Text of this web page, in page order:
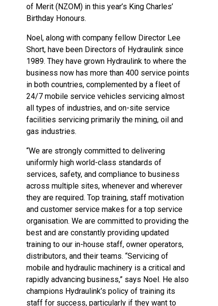
of Merit (NZOM) in this year’s King Charles’
Birthday Honours.
Noel, along with company fellow Director Lee
Short, have been Directors of Hydraulink since
1989. They have grown Hydraulink to where the
business now has more than 400 service points
in both countries, complemented by a fleet of
24/7 mobile service vehicles servicing almost
all types of industries, and on-site service
facilities servicing primarily the mining, oil and
gas industries.
“We are strongly committed to delivering
uniformly high world-class standards of
services, safety, and compliance to business
across multiple sites, whenever and wherever
they are required. Top training, staff motivation
and customer service makes for a top service
organisation. We are committed to providing the
best and are constantly providing updated
training to our in-house staff, owner operators,
distributors, and their teams. “Servicing of
mobile and hydraulic machinery is a critical and
rapidly advancing business,” says Noel. He also
champions Hydraulink’s policy of training its
staff for success, particularly if they want to